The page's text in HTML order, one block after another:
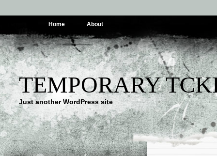
Home About
TEMPORARY
Just another WordPress site